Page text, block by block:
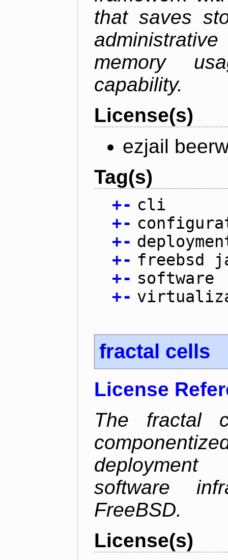
that saves
memory
capability.
License(s)
ezjail
Tag(s)
+- cli
+-
+-
+- freebsd
+- software
+-
fractal cells
License
The fractal
software
FreeBSD.
License(s)